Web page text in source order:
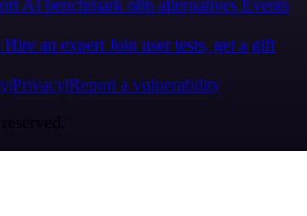
AI benchmark n8n alternatives Events
Hire an expert Join user tests, get a gift
PrivacyReport a vulnerability